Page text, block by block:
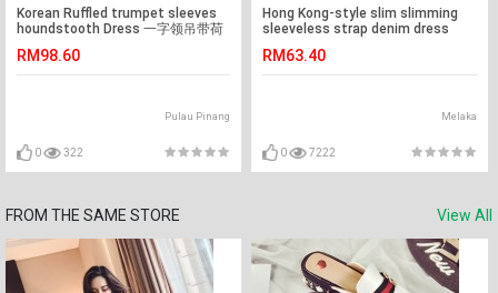
Korean Ruffled trumpet sleeves
houndstooth Dress 一字领吊带荷
RM98.60
Pulau Pinang
0 322
Hong Kong-style slim slimming
sleeveless strap denim dress
RM63.40
Melaka
0 7222
FROM THE SAME STORE View All